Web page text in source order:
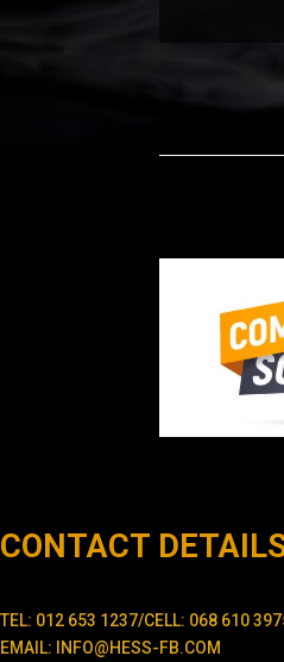
CONTACT
TEL: 012 653 1237/CELL: 068 610
EMAIL: INFO@HESS-FB.COM